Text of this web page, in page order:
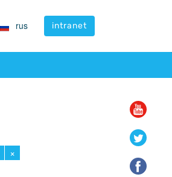
rus intranet
rus intranet
×